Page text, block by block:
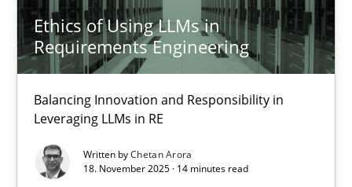
Ethics of Using LLMs in
Requirements Engineering
Balancing Innovation and Responsibility in
Leveraging LLMs in RE
Written byChetan Arora
18. November 2025 · 14 minutes read
14 minutes
You are missing articles on a particular topic?